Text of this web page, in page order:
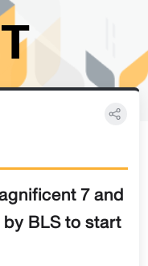
7 and
BLS to start